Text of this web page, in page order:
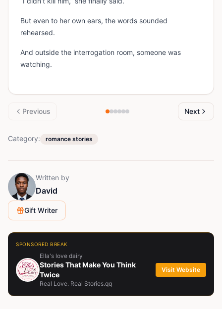
But even to her own ears, the words sounded
rehearsed.
And outside the interrogation room, someone was
watching.
Previous Next
Category: romance stories
Written by
David
Gift Writer
SPONSORED BREAK
Ella's love dairy
Stories That Make You Think
Twice
Real Love. Real Stories.qq
Visit Website